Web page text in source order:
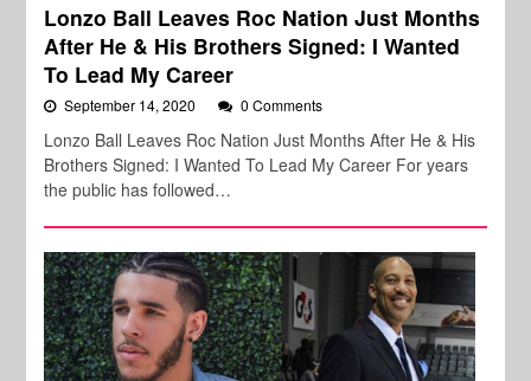
Lonzo Ball Leaves Roc Nation Just Months
After He & His Brothers Signed: I Wanted
To Lead My Career
September 14, 2020 0 Comments
Lonzo Ball Leaves Roc Nation Just Months After He & His
Brothers Signed: I Wanted To Lead My Career For years
the public has followed…